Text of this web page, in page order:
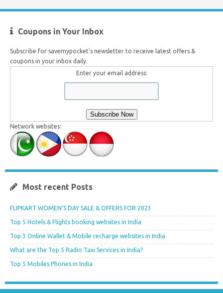
Coupons in Your Inbox
Subscribe for savemypocket's newsletter to receive latest offers &
coupons in your inbox daily.
Enter your email address:
Network websites:
Most recent Posts
FLIPKART WOMEN’S DAY SALE & OFFERS FOR 2023
Top 5 Hotels & Flights booking websites in India
Top 3 Online Wallet & Mobile recharge websites in India
What are the Top 5 Radio Taxi Services in India?
Top 5 Mobiles Phones in India